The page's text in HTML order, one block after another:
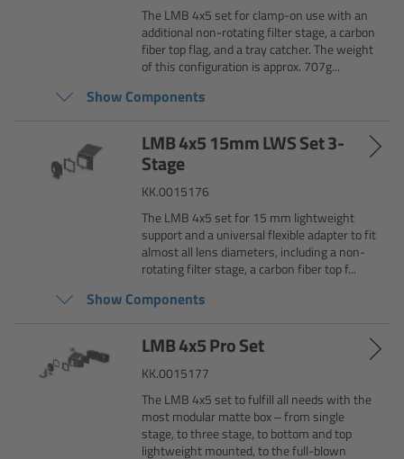
The LMB 4x5 set for clamp-on use with an
additional non-rotating filter stage, a carbon
fiber top flag, and a tray catcher. The weight
of this configuration is approx. 707g...
Show Components
LMB 4x5 15mm LWS Set 3-
Stage
KK.0015176
The LMB 4x5 set for 15 mm lightweight
support and a universal flexible adapter to fit
almost all lens diameters, including a non-
rotating filter stage, a carbon fiber top f...
Show Components
LMB 4x5 Pro Set
KK.0015177
The LMB 4x5 set to fulfill all needs with the
most modular matte box – from single
stage, to three stage, to bottom and top
lightweight mounted, to the full-blown
ARTEMIS 2 Live
360 EVO
TRINITY
artemis
Stabilized Remote Heads